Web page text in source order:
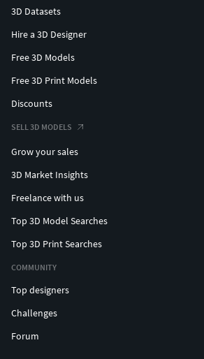
3D Datasets
Hire a 3D Designer
Free 3D Models
Free 3D Print Models
Discounts
SELL 3D MODELS
Grow your sales
3D Market Insights
Freelance with us
Top 3D Model Searches
Top 3D Print Searches
COMMUNITY
Top designers
Challenges
Forum